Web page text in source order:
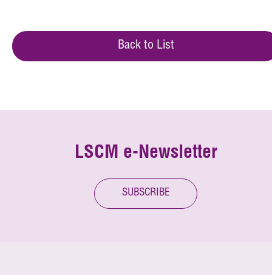
Back to List
LSCM e-Newsletter
SUBSCRIBE